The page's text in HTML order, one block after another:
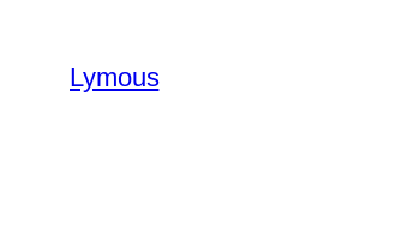
Lymous